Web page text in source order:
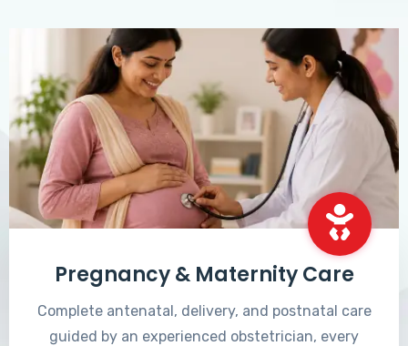
Pregnancy & Maternity Care
Complete antenatal, delivery, and postnatal care
guided by an experienced obstetrician, every